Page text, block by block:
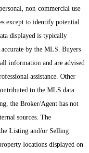
non-commercial use
except to identify potential
displayed is typically
by the MLS. Buyers
information and are advised
assistance. Other
to the MLS data
the Broker/Agent has not
sources. The
Listing and/or Selling
locations displayed on